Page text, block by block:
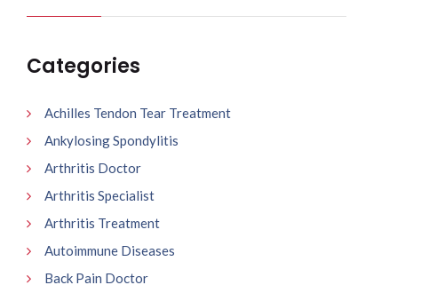
Categories
Achilles Tendon Tear Treatment
Ankylosing Spondylitis
Arthritis Doctor
Arthritis Specialist
Arthritis Treatment
Autoimmune Diseases
Back Pain Doctor